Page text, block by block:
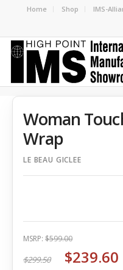
Home Shop IMS-
Woman
Wrap
LE BEAU GICLEE
MSRP: $599.00
$299.50 $239.60